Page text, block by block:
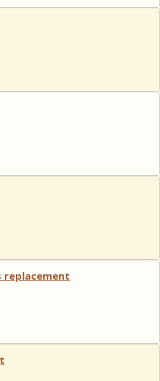
replacement